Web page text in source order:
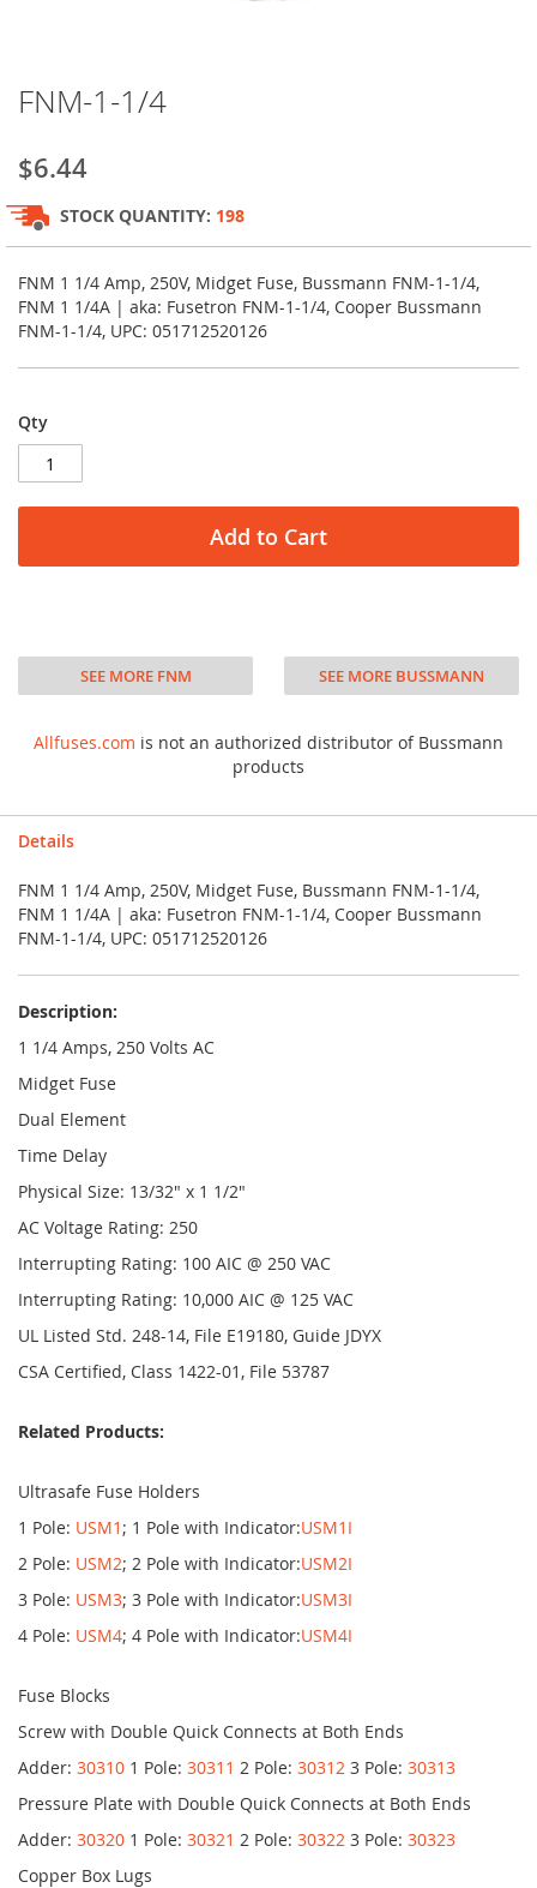
to
beginning
of
the
images
gallery
FNM-1-1/4
$6.44
STOCK QUANTITY: 198
FNM 1 1/4 Amp, 250V, Midget Fuse, Bussmann FNM-1-1/4,
FNM 1 1/4A | aka: Fusetron FNM-1-1/4, Cooper Bussmann
FNM-1-1/4, UPC: 051712520126
Qty
Add to Cart
SEE MORE FNM SEE MORE BUSSMANN
Allfuses.com is not an authorized distributor of Bussmann
products
Details
FNM 1 1/4 Amp, 250V, Midget Fuse, Bussmann FNM-1-1/4,
FNM 1 1/4A | aka: Fusetron FNM-1-1/4, Cooper Bussmann
FNM-1-1/4, UPC: 051712520126
Description:
1 1/4 Amps, 250 Volts AC
Midget Fuse
Dual Element
Time Delay
Physical Size: 13/32" x 1 1/2"
AC Voltage Rating: 250
Interrupting Rating: 100 AIC @ 250 VAC
Interrupting Rating: 10,000 AIC @ 125 VAC
UL Listed Std. 248-14, File E19180, Guide JDYX
CSA Certified, Class 1422-01, File 53787
Related Products:
Ultrasafe Fuse Holders
1 Pole: USM1 ; 1 Pole with Indicator:USM1I
2 Pole: USM2; 2 Pole with Indicator:USM2I
3 Pole: USM3; 3 Pole with Indicator:USM3I
4 Pole: USM4; 4 Pole with Indicator:USM4I
Fuse Blocks
Screw with Double Quick Connects at Both Ends
Adder: 30310 1 Pole: 30311 2 Pole: 30312 3 Pole: 30313
Pressure Plate with Double Quick Connects at Both Ends
Adder: 30320 1 Pole: 30321 2 Pole: 30322 3 Pole: 30323
Copper Box Lugs